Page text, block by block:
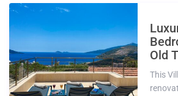
Old
This